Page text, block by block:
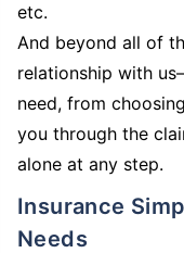
etc.
And beyond all of
relationship with
need, from
you through the
alone at any step.
Insurance Simplified and Tailored to Your
Needs